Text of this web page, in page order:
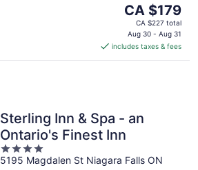
The
price
is
CA $179
per
CA $179
CA $227 total
Aug 30 - Aug 31
includes taxes & fees
Sterling Inn & Spa - an
Ontario's Finest Inn
4
out
5195 Magdalen St Niagara Falls ON